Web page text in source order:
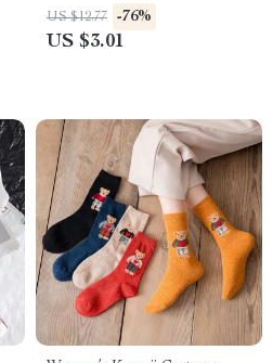
Funny & Cozy Short Socks
US $12.77 -76%
US $3.01